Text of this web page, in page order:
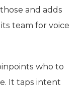
and adds
team for voice
who to
It taps intent